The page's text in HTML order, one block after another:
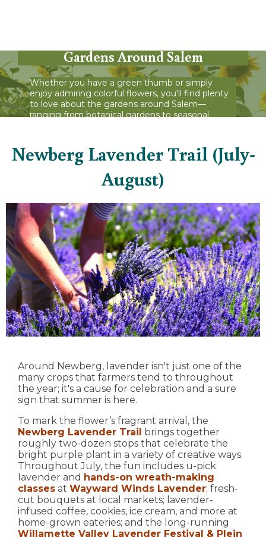
Gardens Around Salem
Whether you have a green thumb or simply
enjoy admiring colorful flowers, you'll find plenty
to love about the gardens around Salem—
ranging from botanical gardens to seasonal
Newberg Lavender Trail (July-
August)
Around Newberg, lavender isn't just one of the
many crops that farmers tend to throughout
the year; it's a cause for celebration and a sure
sign that summer is here.
To mark the flower’s fragrant arrival, the
Newberg Lavender Trail brings together
roughly two-dozen stops that celebrate the
bright purple plant in a variety of creative ways.
Throughout July, the fun includes u-pick
lavender and hands-on wreath-making
classes at Wayward Winds Lavender; fresh-
cut bouquets at local markets; lavender-
infused coffee, cookies, ice cream, and more at
home-grown eateries; and the long-running
Willamette Valley Lavender Festival & Plein